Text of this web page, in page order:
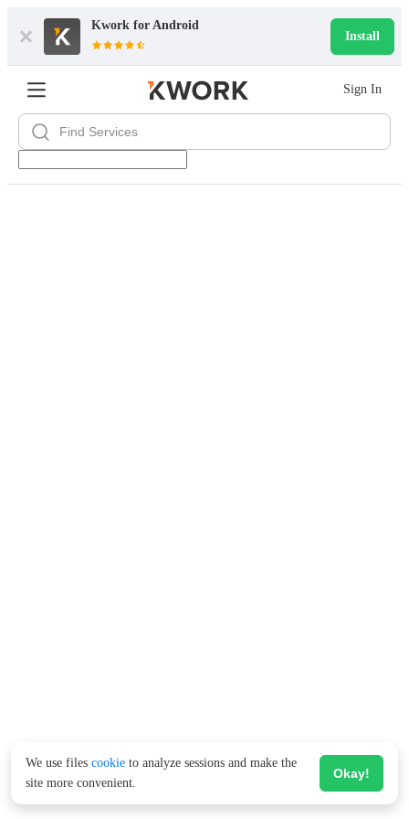
Kwork for Android
Install
Sign In
We use files cookie to analyze sessions and make the
site more convenient.
Okay!